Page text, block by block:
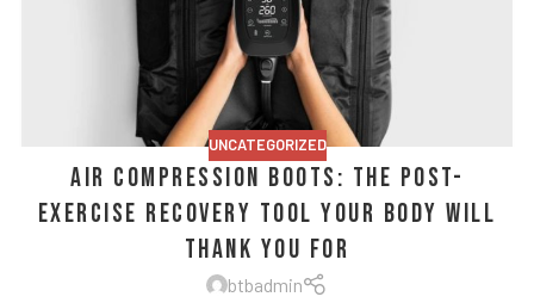
UNCATEGORIZED
Air Compression Boots: The Post-
Exercise Recovery Tool Your Body Will
Thank You For
btbadmin